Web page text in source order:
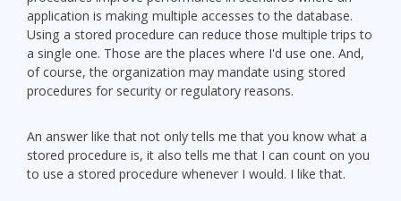
application is making multiple accesses to the database.
Using a stored procedure can reduce those multiple trips to
a single one. Those are the places where I'd use one. And,
of course, the organization may mandate using stored
procedures for security or regulatory reasons.
An answer like that not only tells me that you know what a
stored procedure is, it also tells me that I can count on you
to use a stored procedure whenever I would. I like that.